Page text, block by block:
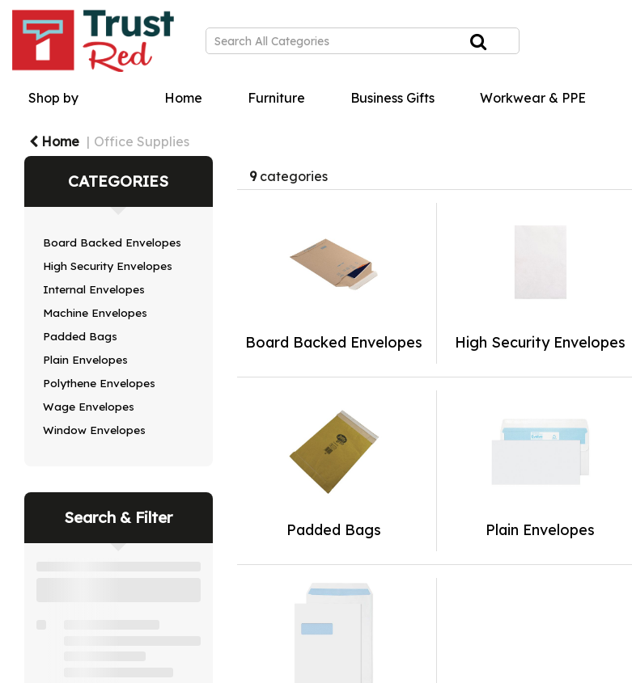
Shop by Home Furniture Business Gifts Workwear & PPE
Home Office Supplies
CATEGORIES
Board Backed Envelopes
High Security Envelopes
Internal Envelopes
Machine Envelopes
Padded Bags
Plain Envelopes
Polythene Envelopes
Wage Envelopes
Window Envelopes
Search & Filter
9categories
Board Backed Envelopes High Security Envelopes
Padded Bags Plain Envelopes